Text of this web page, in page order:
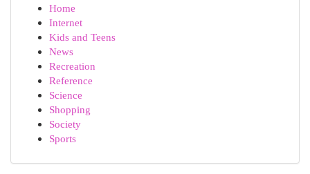
Home
Internet
Kids and Teens
News
Recreation
Reference
Science
Shopping
Society
Sports